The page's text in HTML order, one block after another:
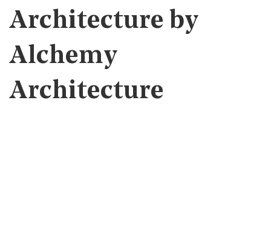
Architecture by
Alchemy
Architecture